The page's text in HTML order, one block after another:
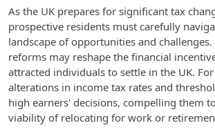
As the UK prepares for significant tax
prospective residents must carefully
landscape of opportunities and
reforms may reshape the financial
attracted individuals to settle in the UK.
alterations in income tax rates and
high earners' decisions, compelling them
viability of relocating for work or